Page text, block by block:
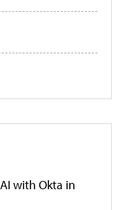
with Okta in